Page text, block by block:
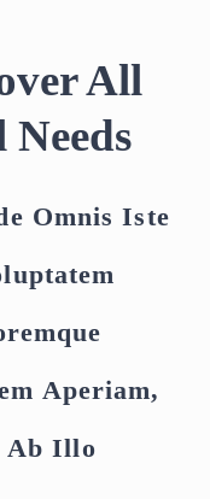
All
Omnis Iste
Aperiam,
Ab Illo